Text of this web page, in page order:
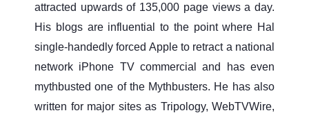
attracted upwards of 135,000 page views a day.
His blogs are influential to the point where Hal
single-handedly forced Apple to retract a national
network iPhone TV commercial and has even
mythbusted one of the Mythbusters. He has also
written for major sites as Tripology, WebTVWire,